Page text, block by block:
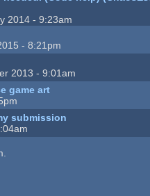
2014 - 9:23am
- 8:21pm
2013 - 9:01am
game art
submission